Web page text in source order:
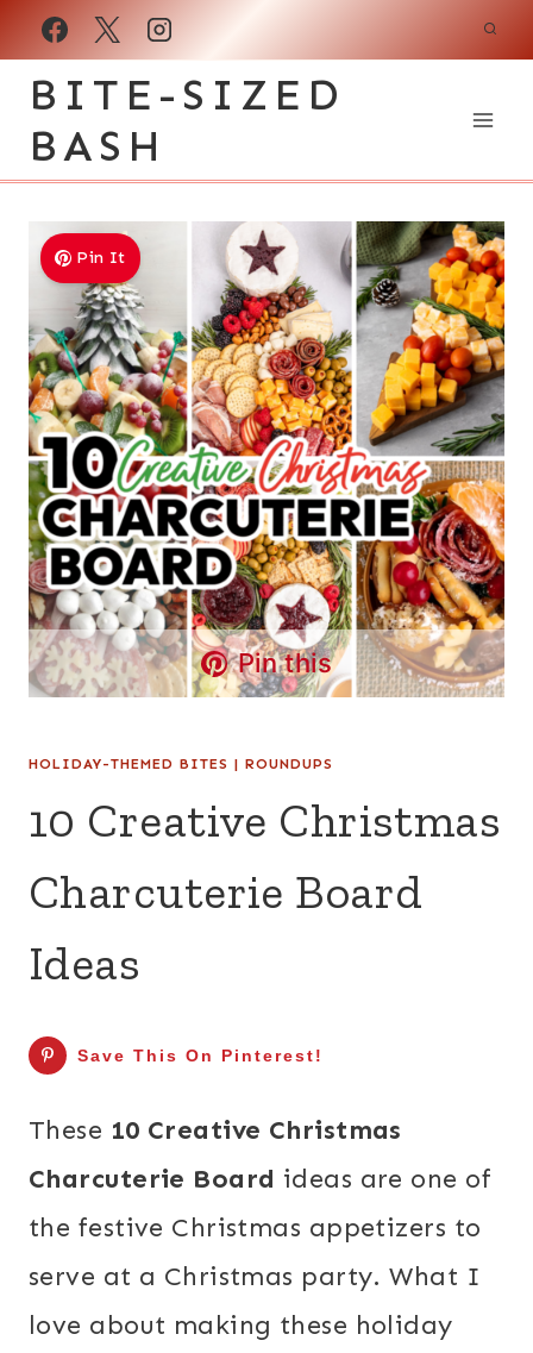
Skip
BITE-SIZED
BASH
Pin It
Pin this
HOLIDAY-THEMED BITES | ROUNDUPS
10 Creative Christmas
Charcuterie Board
Ideas
Save This On Pinterest!
These 10 Creative Christmas
Charcuterie Board ideas are one of
the festive Christmas appetizers to
serve at a Christmas party. What I
love about making these holiday